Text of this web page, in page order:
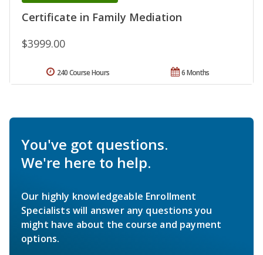
Certificate in Family Mediation
$3999.00
6 Months
240 Course Hours
You've got questions.
We're here to help.
Our highly knowledgeable Enrollment
Specialists will answer any questions you
might have about the course and payment
options.